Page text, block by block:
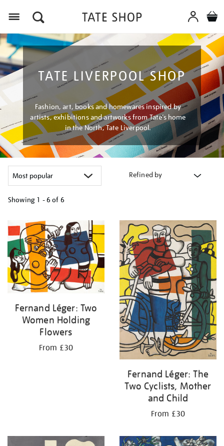
TATE LIVERPOOL SHOP
Fashion, art, books and homewares inspired by
artists, exhibitions and artworks from Tate’s home
in the North, Tate Liverpool.
Refined by
Showing 1 - 6 of 6
your
results
by:
Fernand Léger: Two
Women Holding
Flowers
From £30
Fernand Léger: The
Two Cyclists, Mother
and Child
From £30